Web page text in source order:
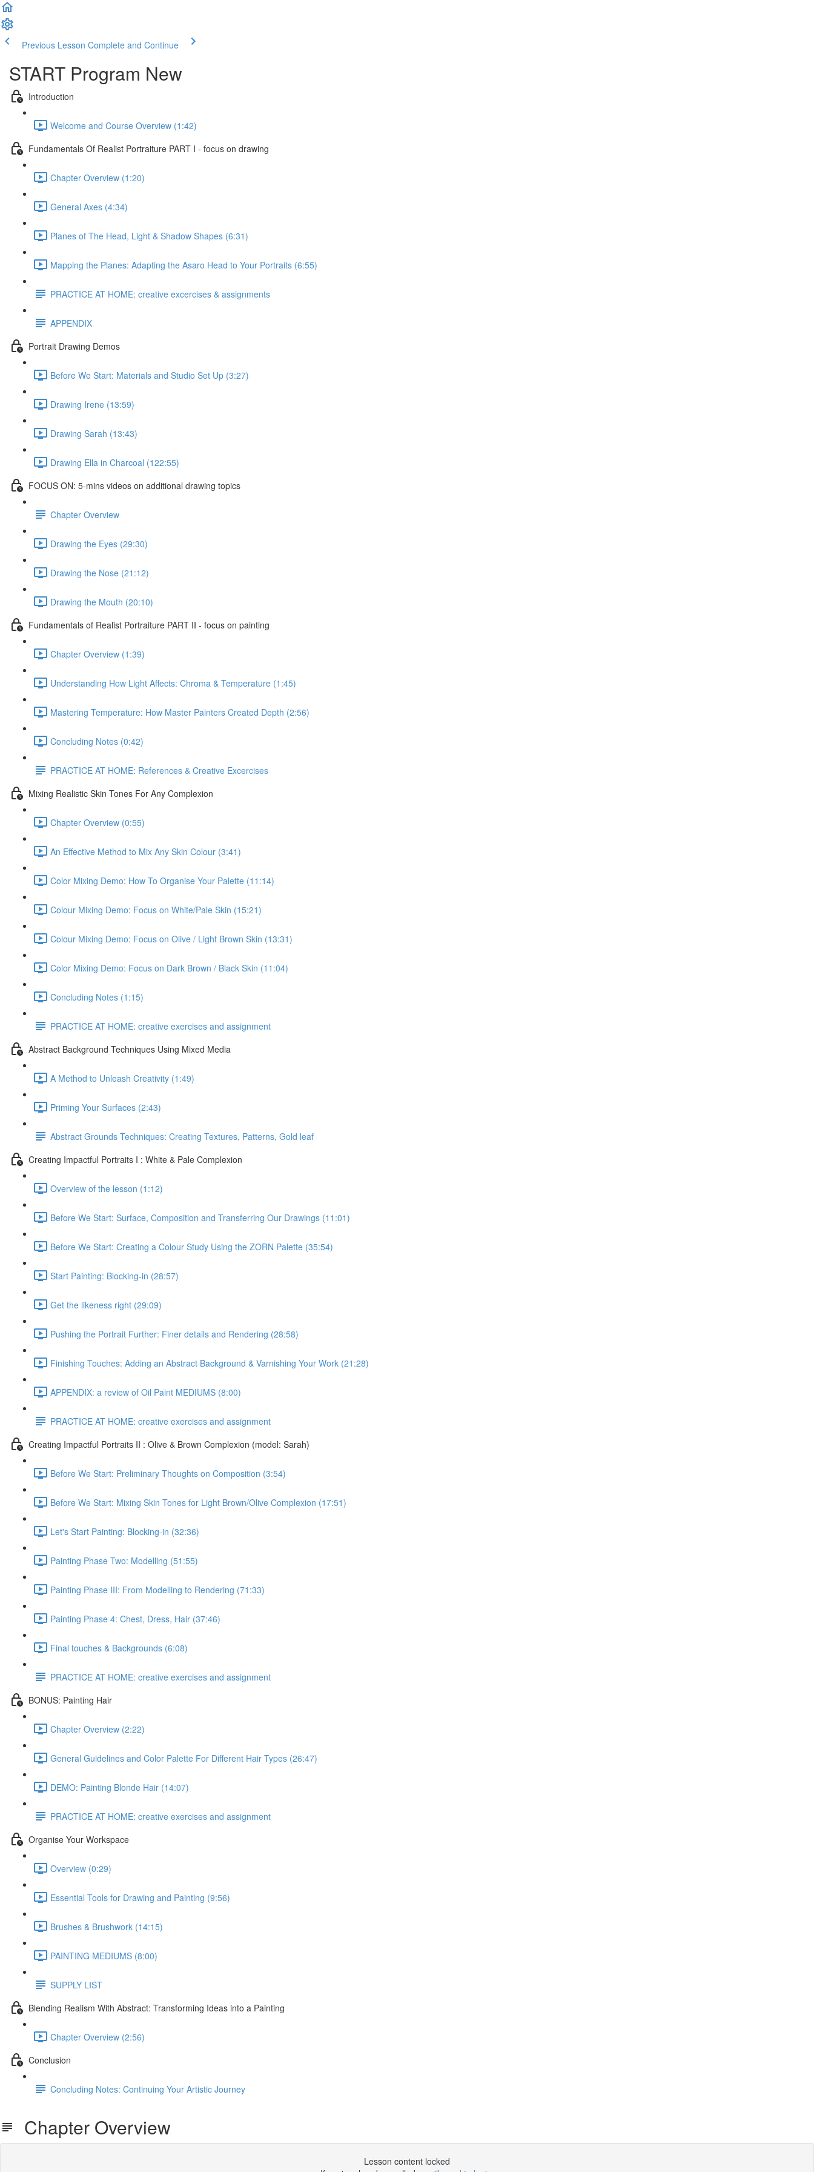
Previous Lesson Complete and Continue
START Program New
Introduction
Welcome and Course Overview (1:42)
Fundamentals Of Realist Portraiture PART I - focus on drawing
Chapter Overview (1:20)
General Axes (4:34)
Planes of The Head, Light & Shadow Shapes (6:31)
Mapping the Planes: Adapting the Asaro Head to Your Portraits (6:55)
PRACTICE AT HOME: creative excercises & assignments
APPENDIX
Portrait Drawing Demos
Before We Start: Materials and Studio Set Up (3:27)
Drawing Irene (13:59)
Drawing Sarah (13:43)
Drawing Ella in Charcoal (122:55)
FOCUS ON: 5-mins videos on additional drawing topics
Chapter Overview
Drawing the Eyes (29:30)
Drawing the Nose (21:12)
Drawing the Mouth (20:10)
Fundamentals of Realist Portraiture PART II - focus on painting
Chapter Overview (1:39)
Understanding How Light Affects: Chroma & Temperature (1:45)
Mastering Temperature: How Master Painters Created Depth (2:56)
Concluding Notes (0:42)
PRACTICE AT HOME: References & Creative Excercises
Mixing Realistic Skin Tones For Any Complexion
Chapter Overview (0:55)
An Effective Method to Mix Any Skin Colour (3:41)
Color Mixing Demo: How To Organise Your Palette (11:14)
Colour Mixing Demo: Focus on White/Pale Skin (15:21)
Colour Mixing Demo: Focus on Olive / Light Brown Skin (13:31)
Color Mixing Demo: Focus on Dark Brown / Black Skin (11:04)
Concluding Notes (1:15)
PRACTICE AT HOME: creative exercises and assignment
Abstract Background Techniques Using Mixed Media
A Method to Unleash Creativity (1:49)
Priming Your Surfaces (2:43)
Abstract Grounds Techniques: Creating Textures, Patterns, Gold leaf
Creating Impactful Portraits I : White & Pale Complexion
Overview of the lesson (1:12)
Before We Start: Surface, Composition and Transferring Our Drawings (11:01)
Before We Start: Creating a Colour Study Using the ZORN Palette (35:54)
Start Painting: Blocking-in (28:57)
Get the likeness right (29:09)
Pushing the Portrait Further: Finer details and Rendering (28:58)
Finishing Touches: Adding an Abstract Background & Varnishing Your Work (21:28)
APPENDIX: a review of Oil Paint MEDIUMS (8:00)
PRACTICE AT HOME: creative exercises and assignment
Creating Impactful Portraits II : Olive & Brown Complexion (model: Sarah)
Before We Start: Preliminary Thoughts on Composition (3:54)
Before We Start: Mixing Skin Tones for Light Brown/Olive Complexion (17:51)
Let's Start Painting: Blocking-in (32:36)
Painting Phase Two: Modelling (51:55)
Painting Phase III: From Modelling to Rendering (71:33)
Painting Phase 4: Chest, Dress, Hair (37:46)
Final touches & Backgrounds (6:08)
PRACTICE AT HOME: creative exercises and assignment
BONUS: Painting Hair
Chapter Overview (2:22)
General Guidelines and Color Palette For Different Hair Types (26:47)
DEMO: Painting Blonde Hair (14:07)
PRACTICE AT HOME: creative exercises and assignment
Organise Your Workspace
Overview (0:29)
Essential Tools for Drawing and Painting (9:56)
Brushes & Brushwork (14:15)
PAINTING MEDIUMS (8:00)
SUPPLY LIST
Blending Realism With Abstract: Transforming Ideas into a Painting
Chapter Overview (2:56)
Conclusion
Concluding Notes: Continuing Your Artistic Journey
Chapter Overview
Lesson content locked